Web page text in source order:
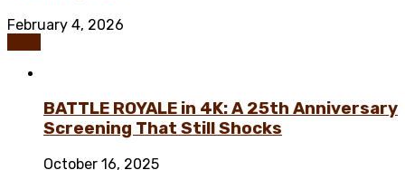
February 4, 2026
BATTLE ROYALE in 4K: A 25th Anniversary
Screening That Still Shocks
October 16, 2025